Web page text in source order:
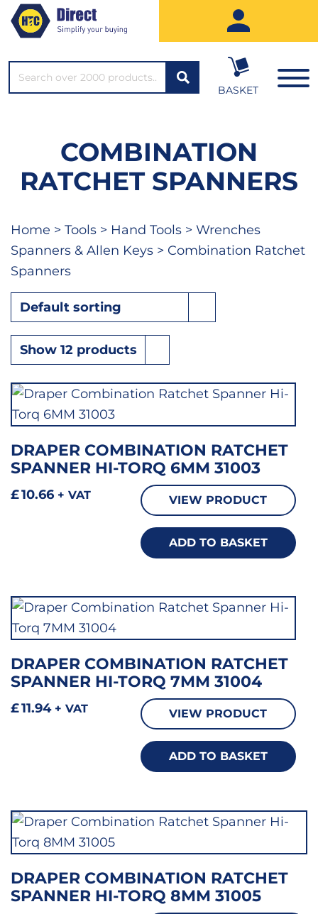
SEARCH*
BASKET
COMBINATION
RATCHET SPANNERS
Home > Tools > Hand Tools > Wrenches
Spanners & Allen Keys > Combination Ratchet
Spanners
DRAPER COMBINATION RATCHET
SPANNER HI-TORQ 6MM 31003
£10.66 + VAT VIEW PRODUCT
ADD TO BASKET
DRAPER COMBINATION RATCHET
SPANNER HI-TORQ 7MM 31004
£11.94+ VAT VIEW PRODUCT
ADD TO BASKET
DRAPER COMBINATION RATCHET
SPANNER HI-TORQ 8MM 31005